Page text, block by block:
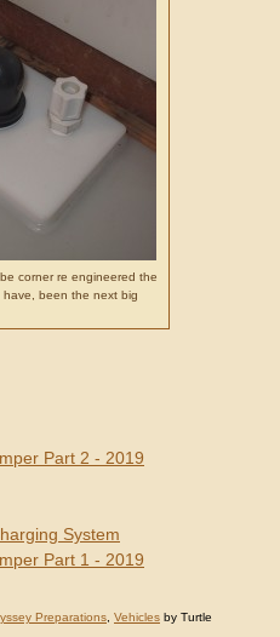
corner re engineered the
been the next big
Part 2 - 2019
System
Part 1 - 2019
Preparations Vehicles by Turtle